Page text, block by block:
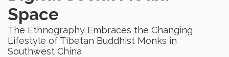
Space
The Ethnography Embraces the Changing
Lifestyle of Tibetan Buddhist Monks in
Southwest China